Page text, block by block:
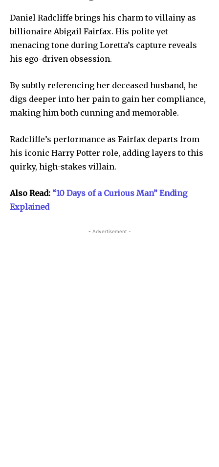
Daniel Radcliffe brings his charm to villainy as
billionaire Abigail Fairfax. His polite yet
menacing tone during Loretta’s capture reveals
his ego-driven obsession.
By subtly referencing her deceased husband, he
digs deeper into her pain to gain her compliance,
making him both cunning and memorable.
Radcliffe’s performance as Fairfax departs from
his iconic Harry Potter role, adding layers to this
quirky, high-stakes villain.
Also Read: “10 Days of a Curious Man” Ending
Explained
- Advertisement -